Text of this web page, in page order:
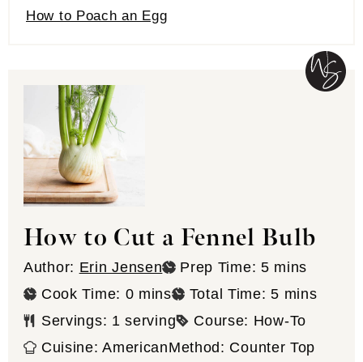
How to Poach an Egg
How to Cut a Fennel Bulb
Author: Erin Jensen Prep Time: 5minutes
mins
Cook Time: 0minutes
mins Total Time:5minutes
mins
Servings: 1 serving Course: How-To
Cuisine:AmericanMethod: Counter Top